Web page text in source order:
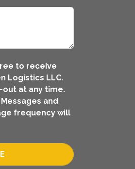
to receive
Logistics LLC.
out at any time.
and
frequency will